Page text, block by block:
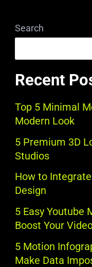
Search
Recent
Top 5 Minimal
Modern Look
5 Premium 3D
Studios
How to
Design
5 Easy Youtube
Boost Your
5 Motion
Make Data